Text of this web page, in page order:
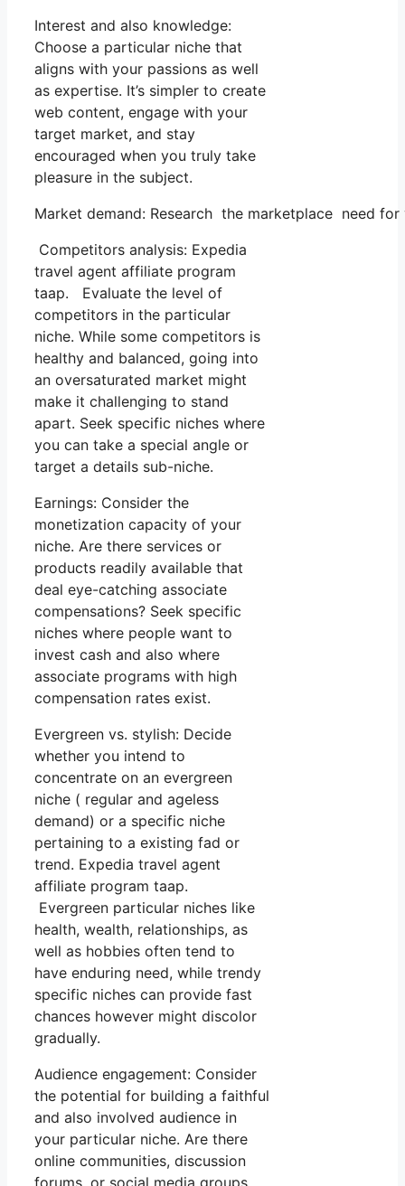
Interest and also knowledge:
Choose a particular niche that
aligns with your passions as well
as expertise. It’s simpler to create
web content, engage with your
target market, and stay
encouraged when you truly take
pleasure in the subject.
Market demand: Research the marketplace need
Competitors analysis: Expedia
travel agent affiliate program
taap. Evaluate the level of
competitors in the particular
niche. While some competitors is
healthy and balanced, going into
an oversaturated market might
make it challenging to stand
apart. Seek specific niches where
you can take a special angle or
target a details sub-niche.
Earnings: Consider the
monetization capacity of your
niche. Are there services or
products readily available that
deal eye-catching associate
compensations? Seek specific
niches where people want to
invest cash and also where
associate programs with high
compensation rates exist.
Evergreen vs. stylish: Decide
whether you intend to
concentrate on an evergreen
niche ( regular and ageless
demand) or a specific niche
pertaining to a existing fad or
trend. Expedia travel agent
affiliate program taap.
Evergreen particular niches like
health, wealth, relationships, as
well as hobbies often tend to
have enduring need, while trendy
specific niches can provide fast
chances however might discolor
gradually.
Audience engagement: Consider
the potential for building a faithful
and also involved audience in
your particular niche. Are there
online communities, discussion